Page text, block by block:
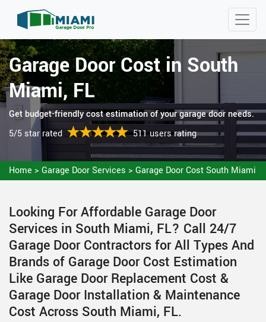
Garage Door Cost in South
Miami, FL
Get budget-friendly cost estimation of your garage door needs.
5/5 star rated
511 users rating
Home > Garage Door Services > Garage Door Cost South Miami
Looking For Affordable Garage Door
Services in South Miami, FL? Call 24/7
Garage Door Contractors for All Types And
Brands of Garage Door Cost Estimation
Like Garage Door Replacement Cost &
Garage Door Installation & Maintenance
Cost Across South Miami, FL.